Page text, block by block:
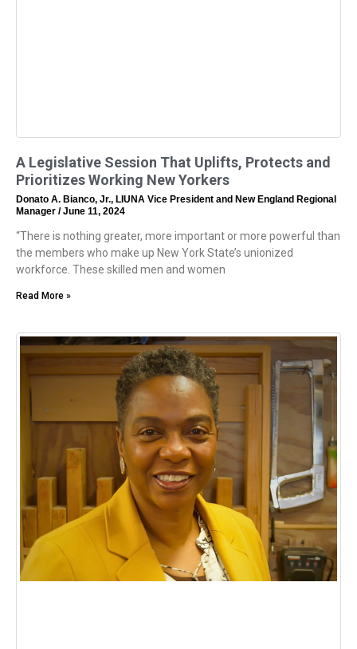
A Legislative Session That Uplifts, Protects and
Prioritizes Working New Yorkers
Donato A. Bianco, Jr., LIUNA Vice President and New England Regional
Manager June 11, 2024
“There is nothing greater, more important or more powerful than
the members who make up New York State’s unionized
workforce. These skilled men and women
Read More »